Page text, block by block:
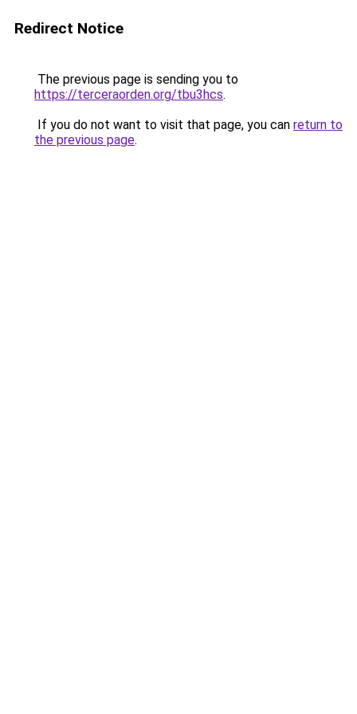
Redirect Notice
The previous page is sending you to
https://terceraorden.org/tbu3hcs.
If you do not want to visit that page, you can return to
the previous page.